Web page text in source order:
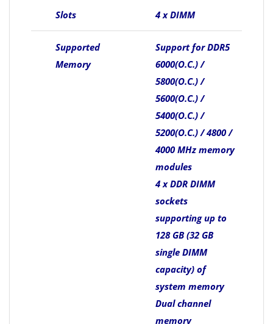
Slots 4 x DIMM
Supported
Memory
Support for DDR5
6000(O.C.) /
5800(O.C.) /
5600(O.C.) /
5400(O.C.) /
5200(O.C.) / 4800 /
4000 MHz memory
modules
4 x DDR DIMM
sockets
supporting up to
128 GB (32 GB
single DIMM
capacity) of
system memory
Dual channel
memory